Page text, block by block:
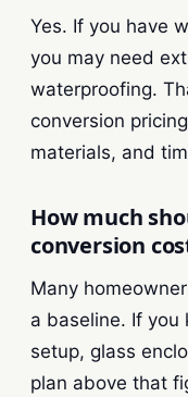
Yes. If you have
you may need
waterproofing.
conversion
materials, and
How much
conversion
Many
a baseline. If
setup, glass
plan above that